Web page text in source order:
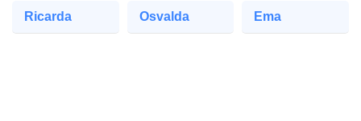
Ricarda Osvalda Ema